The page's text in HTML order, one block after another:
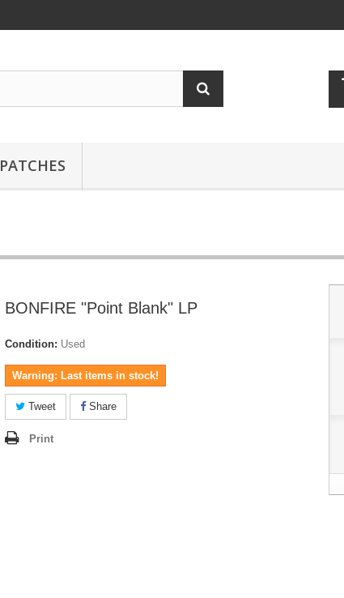
PATCHES
BONFIRE "Point Blank" LP
Condition: Used
Warning: Last items in stock!
Tweet Share
Print